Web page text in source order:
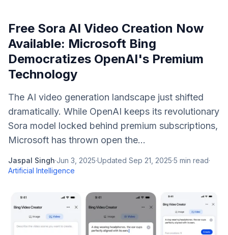
Free Sora AI Video Creation Now
Available: Microsoft Bing
Democratizes OpenAI's Premium
Technology
The AI video generation landscape just shifted
dramatically. While OpenAI keeps its revolutionary
Sora model locked behind premium subscriptions,
Microsoft has thrown open the...
Jaspal Singh·Jun 3, 2025·Updated Sep 21, 2025·5 min read·
Artificial Intelligence